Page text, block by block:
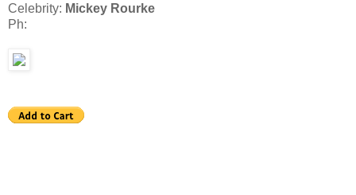
Celebrity: Mickey Rourke
Ph: